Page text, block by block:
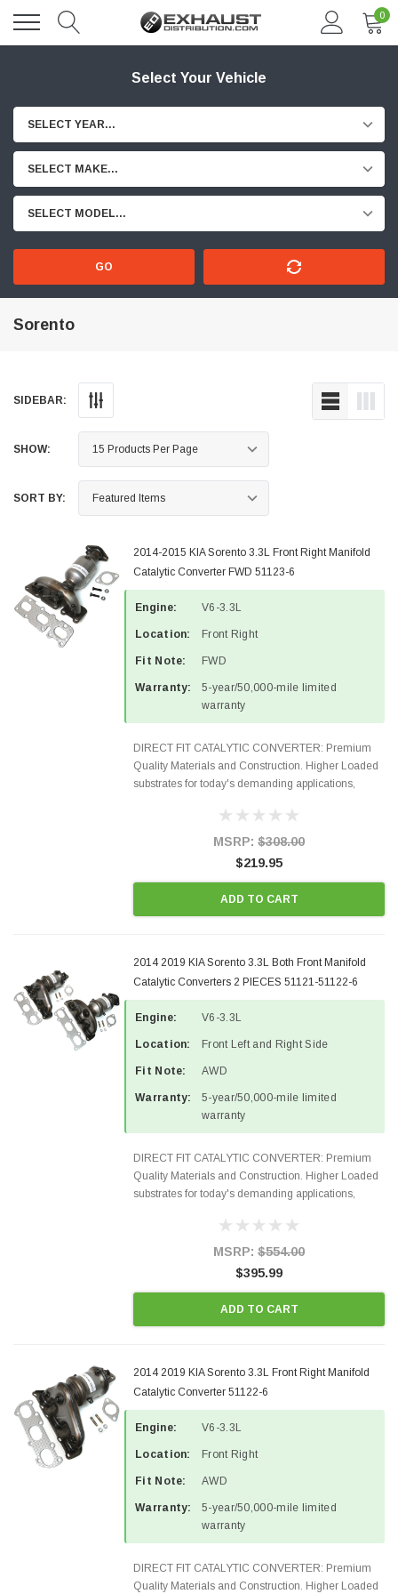
0
Select Your Vehicle
SELECT YEAR...
SELECT MAKE...
SELECT MODEL...
GO
Sorento
SIDEBAR:
SHOW:
SORT BY:
2014-2015 KIA Sorento 3.3L Front Right Manifold
Catalytic Converter FWD 51123-6
Engine: V6-3.3L
Location: Front Right
Fit Note: FWD
Warranty:
5-year/50,000-mile limited
warranty
DIRECT FIT CATALYTIC CONVERTER: Premium
Quality Materials and Construction. Higher Loaded
substrates for today's demanding applications,
states and CANADA. 100% EPA Approved O.E.-
MSRP: $308.00
$219.95
ADD TO CART
2014 2019 KIA Sorento 3.3L Both Front Manifold
Catalytic Converters 2 PIECES 51121-51122-6
Engine: V6-3.3L
Location: Front Left and Right Side
Fit Note: AWD
Warranty:
5-year/50,000-mile limited
warranty
DIRECT FIT CATALYTIC CONVERTER: Premium
Quality Materials and Construction. Higher Loaded
substrates for today's demanding applications,
states and CANADA. 100% EPA Approved O.E.-
MSRP: $554.00
$395.99
ADD TO CART
2014 2019 KIA Sorento 3.3L Front Right Manifold
Catalytic Converter 51122-6
Engine: V6-3.3L
Location: Front Right
Fit Note: AWD
Warranty:
5-year/50,000-mile limited
warranty
DIRECT FIT CATALYTIC CONVERTER: Premium
Quality Materials and Construction. Higher Loaded